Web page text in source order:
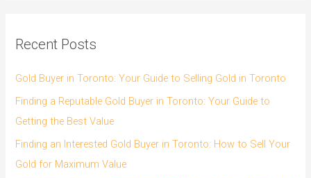
c
o
r
:
Recent Posts
Gold Buyer in Toronto: Your Guide to Selling Gold in Toronto
Finding a Reputable Gold Buyer in Toronto: Your Guide to
Getting the Best Value
Finding an Interested Gold Buyer in Toronto: How to Sell Your
Gold for Maximum Value